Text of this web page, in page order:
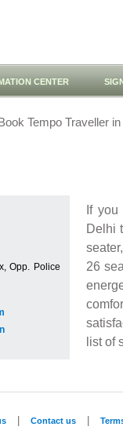
CENTER
Tempo Traveller
Opp. Police
If you
Delhi
26
list of
Contact us